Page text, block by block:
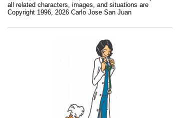
all related characters, images, and situations are
Copyright 1996, 2026 Carlo Jose San Juan